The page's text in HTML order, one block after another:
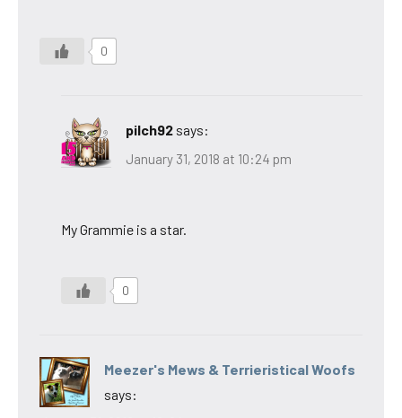
0
pilch92 says:
January 31, 2018 at 10:24 pm
My Grammie is a star.
0
Meezer's Mews & Terrieristical Woofs
says: